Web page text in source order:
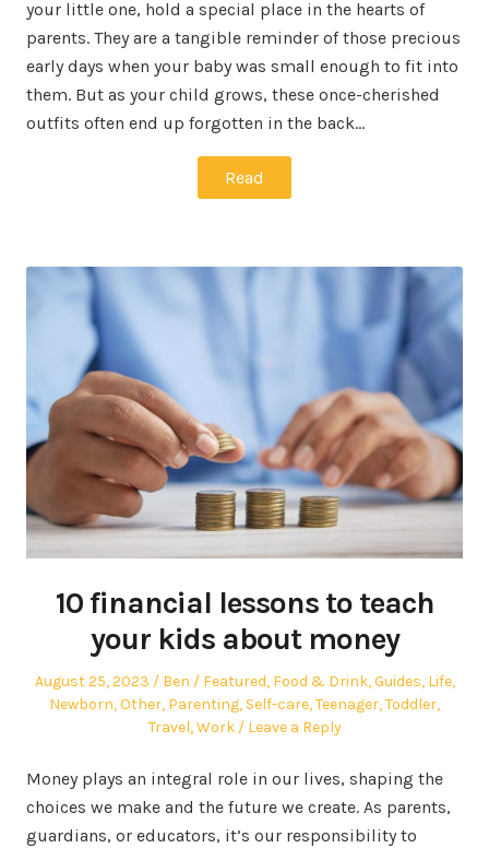
your little one, hold a special place in the hearts of
parents. They are a tangible reminder of those precious
early days when your baby was small enough to fit into
them. But as your child grows, these once-cherished
outfits often end up forgotten in the back…
Read
10 financial lessons to teach
your kids about money
Posted
on
August 25, 2023 Author
Ben
Posted
in
Featured, Food & Drink,Guides, Life,
Newborn,Other, Parenting, Self-care,Teenager,Toddler,
Travel,Work Leave a Reply
Money plays an integral role in our lives, shaping the
choices we make and the future we create. As parents,
guardians, or educators, it’s our responsibility to